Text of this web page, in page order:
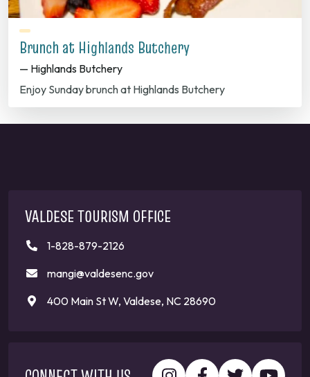
Brunch at Highlands Butchery
— Highlands Butchery
Enjoy Sunday brunch at Highlands Butchery
VALDESE TOURISM OFFICE
1-828-879-2126
mangi@valdesenc.gov
400 Main St W, Valdese, NC 28690